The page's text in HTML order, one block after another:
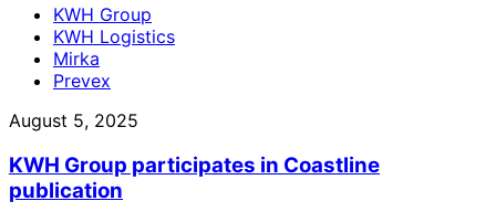
KWH Group
KWH Logistics
Mirka
Prevex
August 5, 2025
KWH Group participates in Coastline
publication